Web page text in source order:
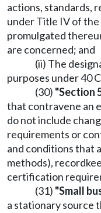
actions, standards,
under Title IV of
promulgated
are concerned; and
(ii) The
purposes under 40
(30) "Section
that contravene an
do not include
requirements or
and conditions that
methods),
certification
(31) "Small
a stationary source